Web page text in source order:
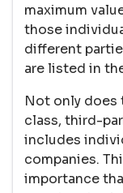
maximum
those
different
are listed in
Not only
class, third-
includes
companies.
importance